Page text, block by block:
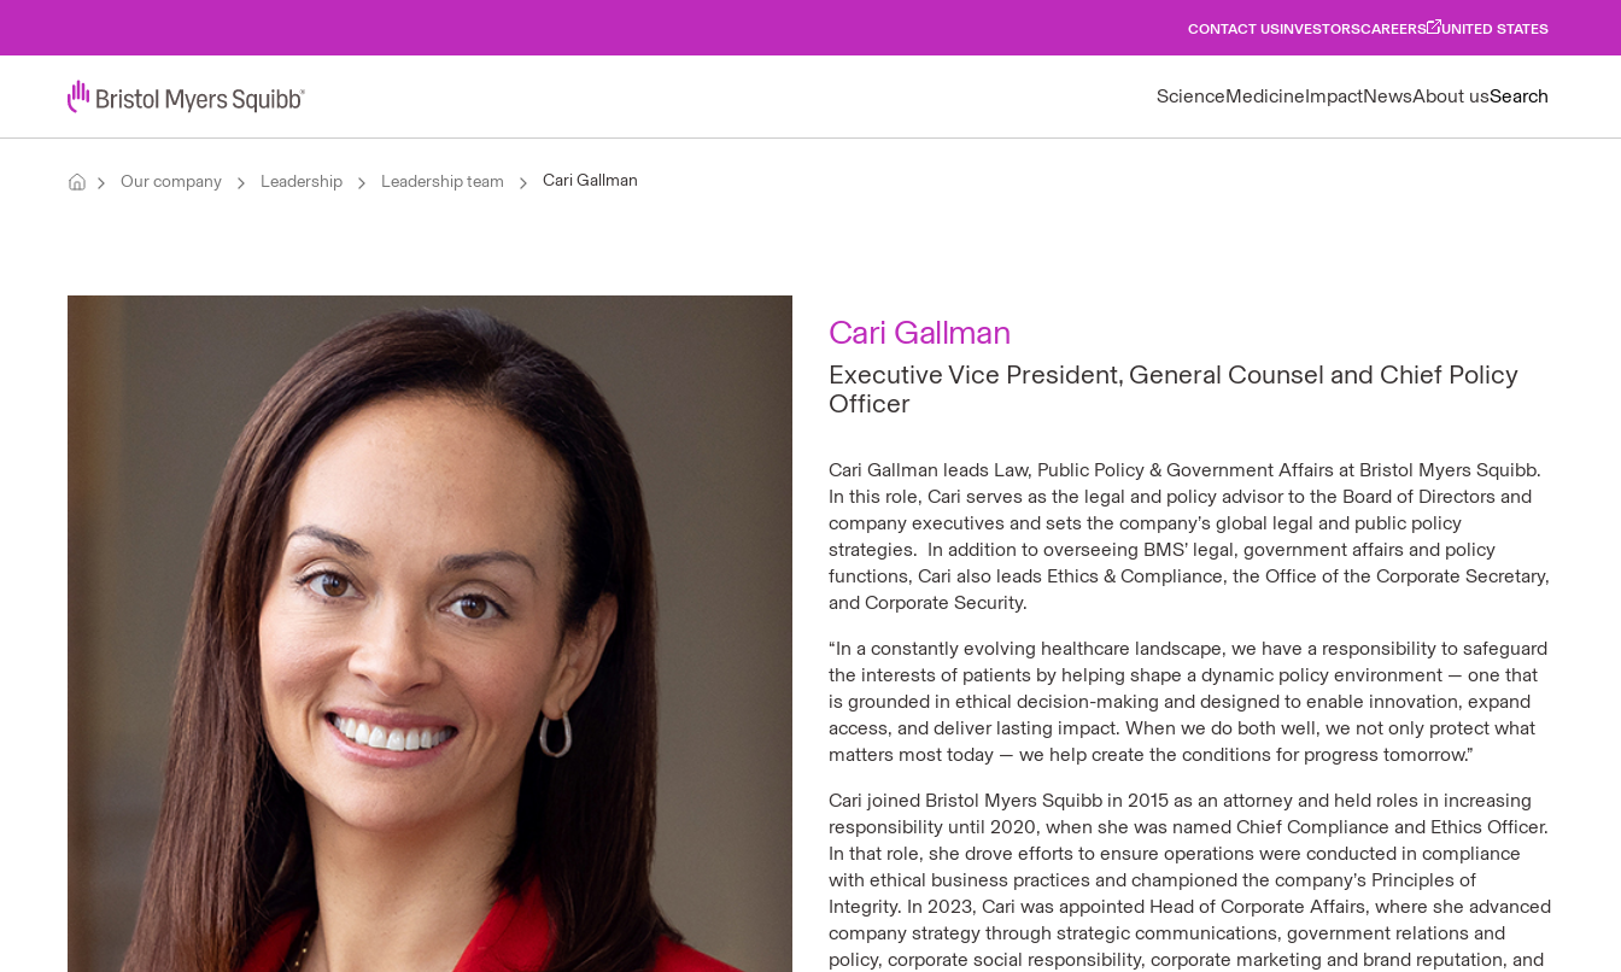
CONTACT USINVESTORSCAREERS UNITED STATES
ScienceMedicineImpactNewsAbout usSearch
Our company Leadership Leadership team Cari Gallman
Cari Gallman
Executive Vice President, General Counsel and Chief Policy
Officer
Cari Gallman leads Law, Public Policy & Government Affairs at Bristol Myers Squibb.
In this role, Cari serves as the legal and policy advisor to the Board of Directors and
company executives and sets the company’s global legal and public policy
strategies. In addition to overseeing BMS’ legal, government affairs and policy
functions, Cari also leads Ethics & Compliance, the Office of the Corporate Secretary,
and Corporate Security.
“In a constantly evolving healthcare landscape, we have a responsibility to safeguard
the interests of patients by helping shape a dynamic policy environment — one that
is grounded in ethical decision-making and designed to enable innovation, expand
access, and deliver lasting impact. When we do both well, we not only protect what
matters most today — we help create the conditions for progress tomorrow.”
Cari joined Bristol Myers Squibb in 2015 as an attorney and held roles in increasing
responsibility until 2020, when she was named Chief Compliance and Ethics Officer.
In that role, she drove efforts to ensure operations were conducted in compliance
with ethical business practices and championed the company’s Principles of
Integrity. In 2023, Cari was appointed Head of Corporate Affairs, where she advanced
company strategy through strategic communications, government relations and
policy, corporate social responsibility, corporate marketing and brand reputation, and